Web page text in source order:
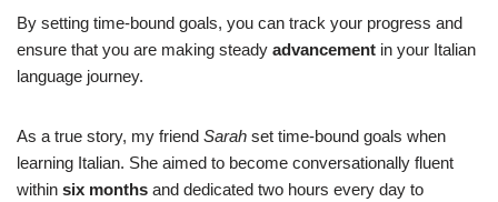
By setting time-bound goals, you can track your progress and
ensure that you are making steady advancement in your Italian
language journey.
As a true story, my friend Sarah set time-bound goals when
learning Italian. She aimed to become conversationally fluent
within six months and dedicated two hours every day to